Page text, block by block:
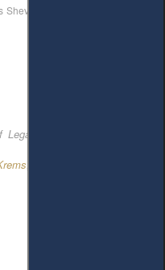
National University of
Studies and International
, Austria